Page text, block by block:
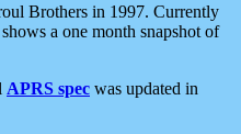
Brothers in 1997. Currently
a one month snapshot of
APRS spec was updated in